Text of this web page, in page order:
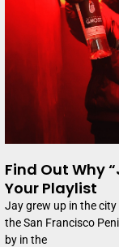
Find Out Why
Your Playlist
Jay grew up in the
the San Francisco
by in the